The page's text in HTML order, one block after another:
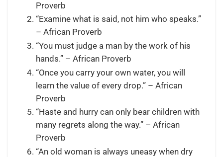
Proverb
“Examine what is said, not him who speaks.”
– African Proverb
“You must judge a man by the work of his
hands.” – African Proverb
“Once you carry your own water, you will
learn the value of every drop.” – African
Proverb
“Haste and hurry can only bear children with
many regrets along the way.” – African
Proverb
“An old woman is always uneasy when dry